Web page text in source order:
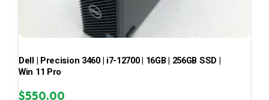
Dell | Precision 3460 | i7-12700 | 16GB | 256GB SSD |
Win 11 Pro
$550.00